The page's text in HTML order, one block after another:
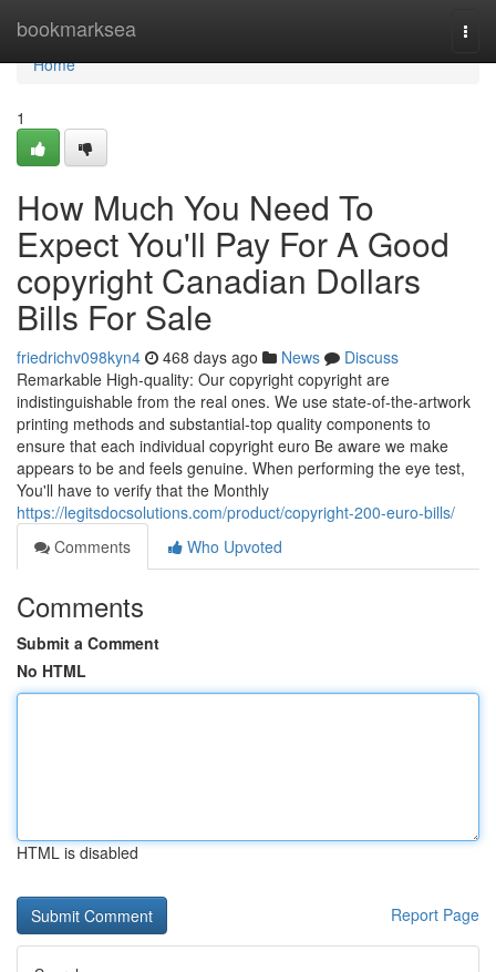
bookmarksea
Home
Home
1
How Much You Need To
Expect You'll Pay For A Good
copyright Canadian Dollars
Bills For Sale
friedrichv098kyn4 468 days ago News
Discuss
Remarkable High-quality: Our copyright copyright are
indistinguishable from the real ones. We use state-of-the-artwork
printing methods and substantial-top quality components to
ensure that each individual copyright euro Be aware we make
appears to be and feels genuine. When performing the eye test,
You'll have to verify that the Monthly
https://legitsdocsolutions.com/product/copyright-200-euro-bills/
Comments
Who Upvoted
Comments
Submit a Comment
No HTML
HTML is disabled
Report Page